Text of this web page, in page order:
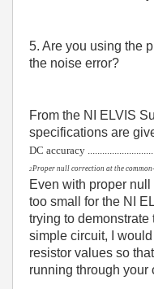
5. Are you using the
the noise error?
From the NI ELVIS
specifications are
DC accuracy
2Proper null correction at the
Even with proper
too small for the NI
trying to
simple circuit, I
resistor values so
running through your